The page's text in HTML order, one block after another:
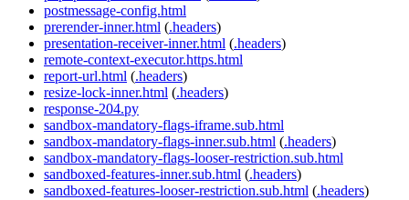
postmessage-config.html
prerender-inner.html (.headers)
presentation-receiver-inner.html (.headers)
remote-context-executor.https.html
report-url.html (.headers)
resize-lock-inner.html (.headers)
response-204.py
sandbox-mandatory-flags-iframe.sub.html
sandbox-mandatory-flags-inner.sub.html (.headers)
sandbox-mandatory-flags-looser-restriction.sub.html
sandboxed-features-inner.sub.html (.headers)
sandboxed-features-looser-restriction.sub.html (.headers)